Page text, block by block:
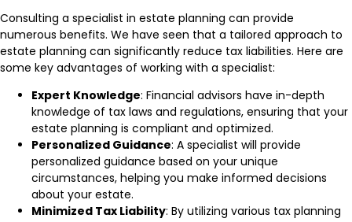
Consulting a specialist in estate planning can provide
numerous benefits. We have seen that a tailored approach to
estate planning can significantly reduce tax liabilities. Here are
some key advantages of working with a specialist:
Expert Knowledge: Financial advisors have in-depth
knowledge of tax laws and regulations, ensuring that your
estate planning is compliant and optimized.
Personalized Guidance: A specialist will provide
personalized guidance based on your unique
circumstances, helping you make informed decisions
about your estate.
Minimized Tax Liability: By utilizing various tax planning